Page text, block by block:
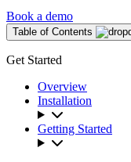
Book a demo
Table of Contents
Get Started
Overview
Installation
Getting Started